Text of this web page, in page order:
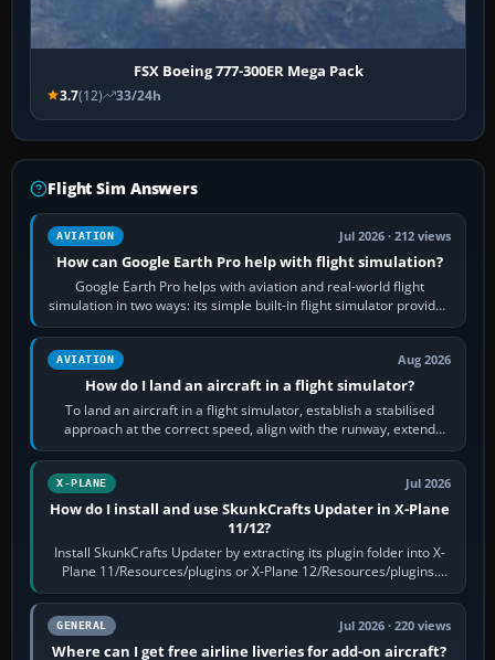
FSX Boeing 777-300ER Mega Pack
3.7(12) 33/24h
Flight Sim Answers
AVIATION Jul 2026 · 212 views
How can Google Earth Pro help with flight simulation?
Google Earth Pro helps with aviation and real-world flight
simulation in two ways: its simple built-in flight simulator provides
casual 3D…
AVIATION Aug 2026
How do I land an aircraft in a flight simulator?
To land an aircraft in a flight simulator, establish a stabilised
approach at the correct speed, align with the runway, extend
flaps and landing gear…
X-PLANE Jul 2026
How do I install and use SkunkCrafts Updater in X-Plane
11/12?
Install SkunkCrafts Updater by extracting its plugin folder into X-
Plane 11/Resources/plugins or X-Plane 12/Resources/plugins.
Start X-Plane with a…
GENERAL Jul 2026 · 220 views
Where can I get free airline liveries for add-on aircraft?